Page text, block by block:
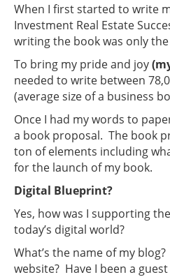
When I first started to write
Investment Real Estate
writing the book was only
To bring my pride and joy
needed to write between
(average size of a business
Once I had my words to
a book proposal. The book
ton of elements including
for the launch of my book.
Digital Blueprint?
Yes, how was I supporting
today’s digital world?
What’s the name of my
website? Have I been a